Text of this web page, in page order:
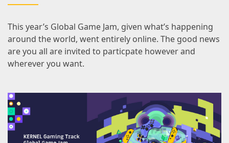
This year’s Global Game Jam, given what’s happening
around the world, went entirely online. The good news
are you all are invited to particpate however and
wherever you want.